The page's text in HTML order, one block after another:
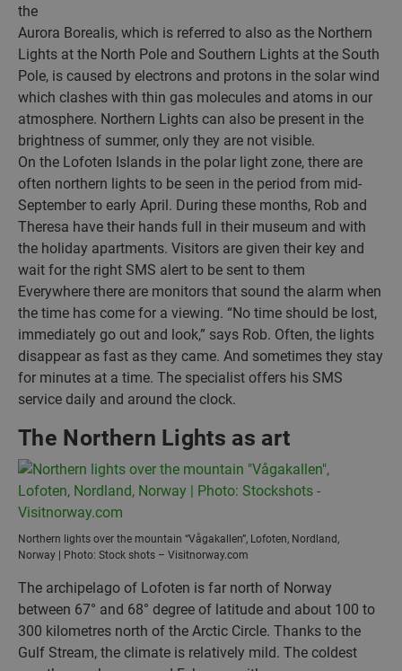
the
Aurora Borealis, which is referred to also as the Northern
Lights at the North Pole and Southern Lights at the South
Pole, is caused by electrons and protons in the solar wind
which clashes with thin gas molecules and atoms in our
atmosphere. Northern Lights can also be present in the
brightness of summer, only they are not visible.
On the Lofoten Islands in the polar light zone, there are
often northern lights to be seen in the period from mid-
September to early April. During these months, Rob and
Theresa have their hands full in their museum and with
the holiday apartments. Visitors are given their key and
wait for the right SMS alert to be sent to them
Everywhere there are monitors that sound the alarm when
the time has come for a viewing. “No time should be lost,
immediately go out and look,” says Rob. Often, the lights
disappear as fast as they came. And sometimes they stay
for minutes at a time. The specialist offers his SMS
service daily and around the clock.
The Northern Lights as art
Northern lights over the mountain “Vågakallen”, Lofoten, Nordland,
Norway | Photo: Stock shots – Visitnorway.com
The archipelago of Lofoten is far north of Norway
between 67° and 68° degree of latitude and about 100 to
300 kilometres north of the Arctic Circle. Thanks to the
Gulf Stream, the climate is relatively mild. The coldest